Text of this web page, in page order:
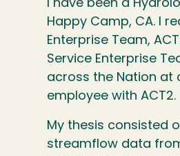
I have been a
Happy Camp, CA. I
Enterprise Team,
Service Enterprise
across the Nation at
employee with ACT2.
My thesis consisted
streamflow data